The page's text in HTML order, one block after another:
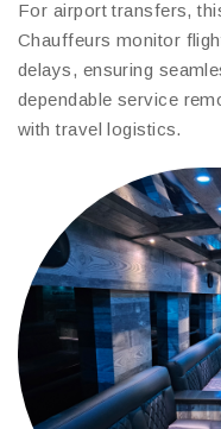
For airport transfers,
Chauffeurs monitor
delays, ensuring
dependable service
with travel logistics.